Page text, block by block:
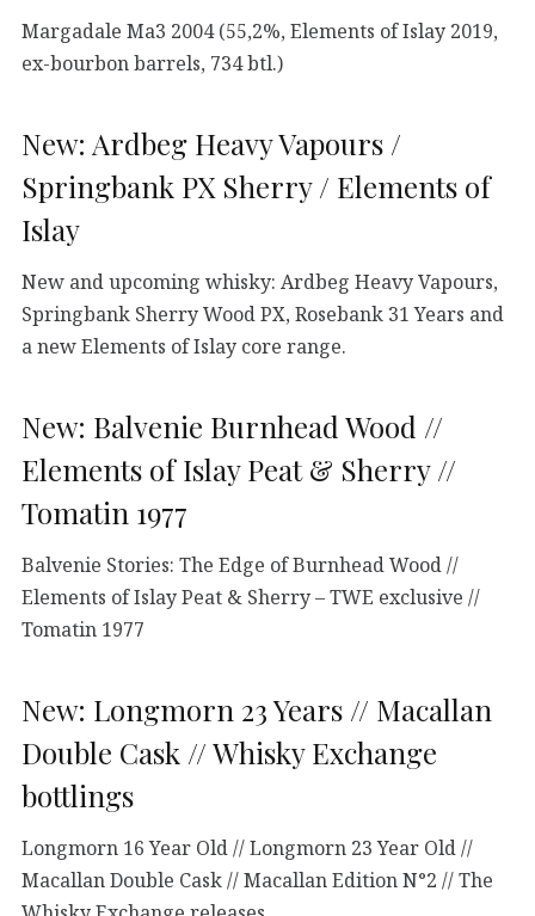
Margadale Ma3 2004 (55,2%, Elements of Islay 2019,
ex-bourbon barrels, 734 btl.)
New: Ardbeg Heavy Vapours /
Springbank PX Sherry / Elements of
Islay
New and upcoming whisky: Ardbeg Heavy Vapours,
Springbank Sherry Wood PX, Rosebank 31 Years and
a new Elements of Islay core range.
New: Balvenie Burnhead Wood //
Elements of Islay Peat & Sherry //
Tomatin 1977
Balvenie Stories: The Edge of Burnhead Wood //
Elements of Islay Peat & Sherry – TWE exclusive //
Tomatin 1977
New: Longmorn 23 Years // Macallan
Double Cask // Whisky Exchange
bottlings
Longmorn 16 Year Old // Longmorn 23 Year Old //
Macallan Double Cask // Macallan Edition N°2 // The